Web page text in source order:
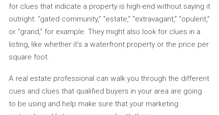
for clues that indicate a property is high-end without saying it
outright: “gated community,” “estate,” “extravagant,” “opulent,”
or “grand,” for example. They might also look for clues in a
listing, like whether it’s a waterfront property or the price per
square foot.
A real estate professional can walk you through the different
cues and clues that qualified buyers in your area are going
to be using and help make sure that your marketing